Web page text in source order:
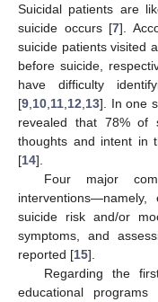
Suicidal patients are
suicide occurs [7].
suicide patients visited
before suicide,
have difficulty
[9 10 11 12 13]. In one
revealed that 78% of
thoughts and intent in
[14].
Four major
suicide risk and/or
symptoms, and
reported [15].
Regarding the
educational